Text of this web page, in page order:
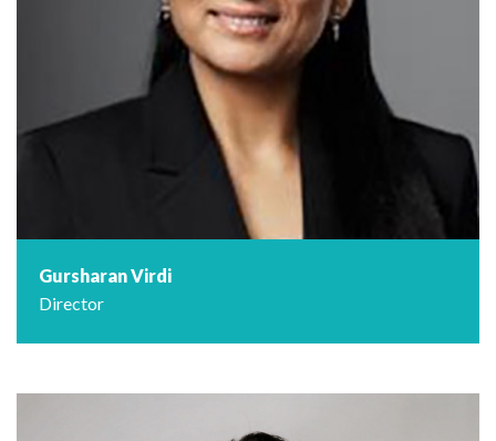
Gursharan Virdi
Director